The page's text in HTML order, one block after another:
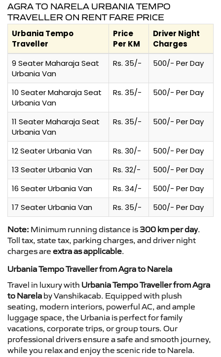
AGRA TO NARELA URBANIA TEMPO
TRAVELLER ON RENT FARE PRICE
Urbania Tempo
Traveller
Price
Per KM
Driver Night
Charges
9 Seater Maharaja Seat
Urbania Van
Rs. 35/- 500/- Per Day
10 Seater Maharaja Seat
Urbania Van
Rs. 35/- 500/- Per Day
11 Seater Maharaja Seat
Urbania Van
Rs. 35/- 500/- Per Day
12 Seater Urbania Van Rs. 30/-
500/- Per Day
13 Seater Urbania Van
Rs. 32/-
500/- Per Day
16 Seater Urbania Van
Rs. 34/-
500/- Per Day
17 Seater Urbania Van
Rs. 35/- 500/- Per Day
Note: Minimum running distance is 300 km per day.
Toll tax, state tax, parking charges, and driver night
charges are extra as applicable.
Urbania Tempo Traveller from Agra to Narela
Travel in luxury with Urbania Tempo Traveller from Agra
to Narela by Vanshikacab. Equipped with plush
seating, modern interiors, powerful AC, and ample
luggage space, the Urbania is perfect for family
vacations, corporate trips, or group tours. Our
professional drivers ensure a safe and smooth journey,
while you relax and enjoy the scenic ride to Narela.